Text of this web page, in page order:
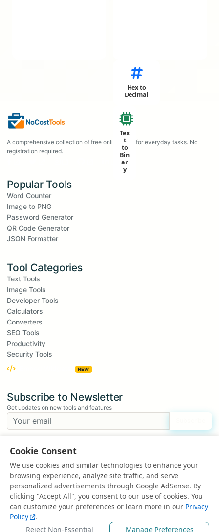
Hex to
Decimal
Tex
t
to
Bin
ar
y
A comprehensive collection of free online tools for everyday tasks. No
registration required.
Popular Tools
Word Counter
Image to PNG
Password Generator
QR Code Generator
JSON Formatter
Tool Categories
Text Tools
Image Tools
Developer Tools
Calculators
Converters
SEO Tools
Productivity
Security Tools
NEW
Subscribe to Newsletter
Get updates on new tools and features
Suggest a Tool
Have an idea for a new tool?
Suggest a Tool
© 2025 All rights reserved | Powered by
Cookie Consent
We use cookies and similar technologies to enhance your
browsing experience, analyze site traffic, and serve
personalized advertisements through Google AdSense. By
clicking "Accept All", you consent to our use of cookies. You
can customize your preferences or learn more in our Privacy
Policy
.
Reject Non-Essential
Manage Preferences